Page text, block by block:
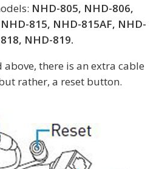
NHD-805, NHD-806,
815, NHD-815AF, NHD-
NHD-819.
there is an extra cable
rather, a reset button.